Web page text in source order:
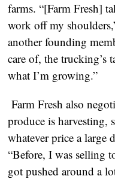
farms. “[Farm Fresh]
work off my
another founding
care of, the trucking’s
what I’m growing.”
Farm Fresh also
produce is harvesting,
whatever price a
“Before, I was selling
got pushed around a